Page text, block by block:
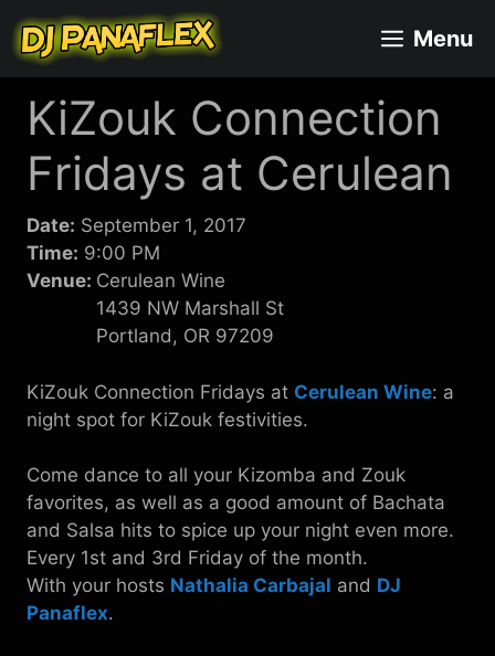
content
Menu
KiZouk Connection
Fridays at Cerulean
Date: September 1, 2017
Time: 9:00 PM
Venue: Cerulean Wine
1439 NW Marshall St
Portland, OR 97209
KiZouk Connection Fridays at Cerulean Wine: a
night spot for KiZouk festivities.
Come dance to all your Kizomba and Zouk
favorites, as well as a good amount of Bachata
and Salsa hits to spice up your night even more.
Every 1st and 3rd Friday of the month.
With your hosts Nathalia Carbajal and DJ
Panaflex.